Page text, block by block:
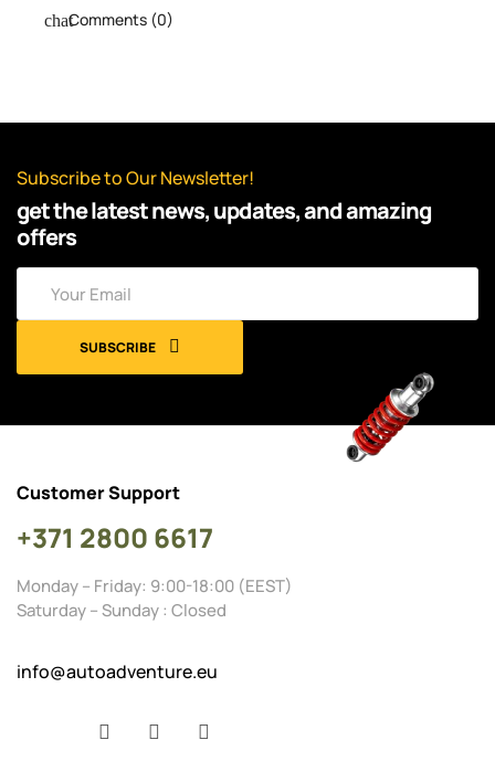
Comments (0)
Subscribe to Our Newsletter!
get the latest news, updates, and amazing
offers
SUBSCRIBE
Customer Support
+371 2800 6617
Monday – Friday: 9:00-18:00 (EEST)
Saturday – Sunday : Closed
info@autoadventure.eu
FacebookYouTube